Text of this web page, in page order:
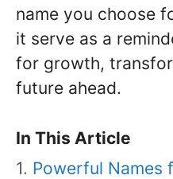
name you choose
it serve as a
for growth,
future ahead.
In This Article
Powerful Names